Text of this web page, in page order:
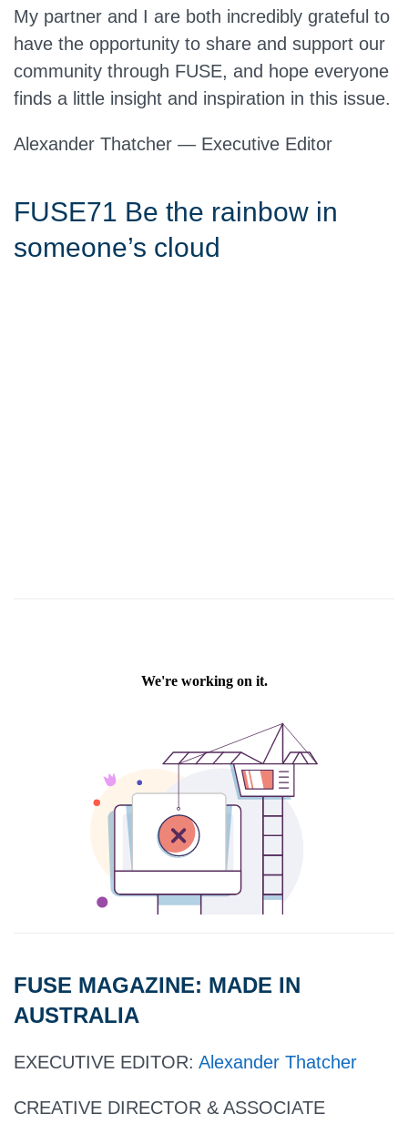
My partner and I are both incredibly grateful to
have the opportunity to share and support our
community through FUSE, and hope everyone
finds a little insight and inspiration in this issue.
Alexander Thatcher — Executive Editor
FUSE71 Be the rainbow in
someone’s cloud
FUSE MAGAZINE: MADE IN
AUSTRALIA
EXECUTIVE EDITOR: Alexander Thatcher
CREATIVE DIRECTOR & ASSOCIATE